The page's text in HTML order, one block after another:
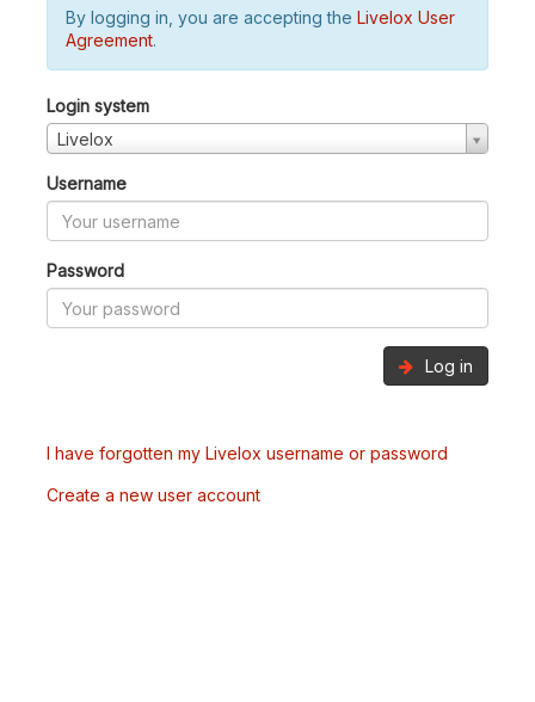
By logging in, you are accepting the Livelox User
Agreement.
Login system
Livelox
Username
Password
Log in
I have forgotten my Livelox username or password
Create a new user account